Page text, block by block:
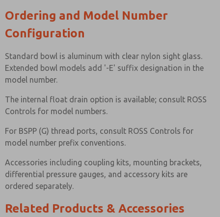
Ordering and Model Number
Configuration
Standard bowl is aluminum with clear nylon sight glass.
Extended bowl models add '-E' suffix designation in the
model number.
The internal float drain option is available; consult ROSS
Controls for model numbers.
For BSPP (G) thread ports, consult ROSS Controls for
model number prefix conventions.
Accessories including coupling kits, mounting brackets,
differential pressure gauges, and accessory kits are
ordered separately.
Related Products & Accessories